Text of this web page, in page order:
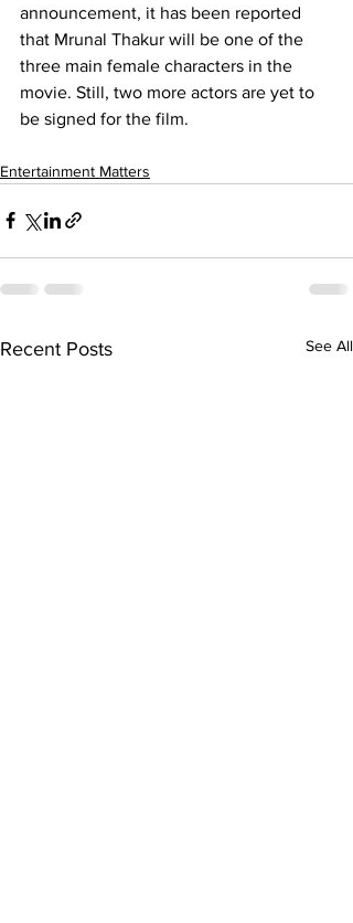
announcement, it has been reported
that Mrunal Thakur will be one of the
three main female characters in the
movie. Still, two more actors are yet to
be signed for the film.
Entertainment Matters
Recent Posts See All